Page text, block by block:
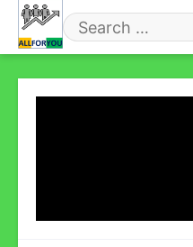
Skip
content
Search